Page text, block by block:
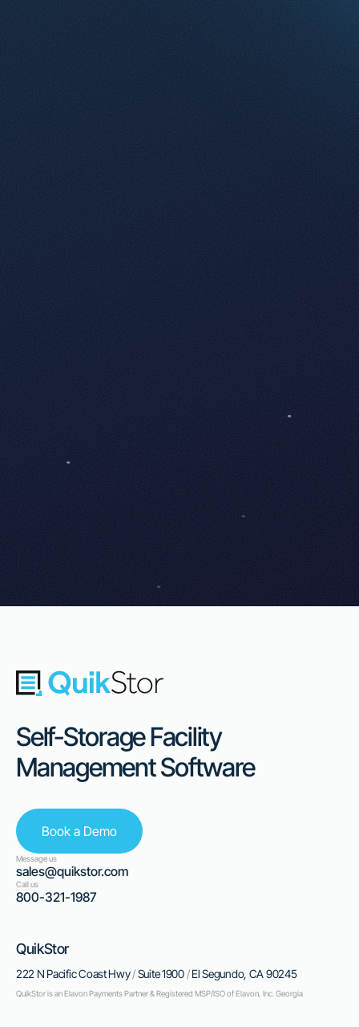
Self-Storage Facility
Management Software
Book a Demo
Message us
sales@quikstor.com
Call us
800-321-1987
QuikStor
222 N Pacific Coast Hwy/Suite 1900/El Segundo, CA 90245
QuikStor is an Elavon Payments Partner & Registered MSP/ISO of Elavon, Inc. Georgia